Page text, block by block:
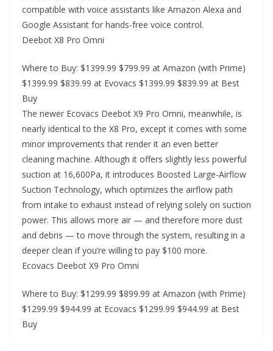
compatible with voice assistants like Amazon Alexa and
Google Assistant for hands-free voice control.
Deebot X8 Pro Omni
Where to Buy: $1399.99 $799.99 at Amazon (with Prime)
$1399.99 $839.99 at Evovacs $1399.99 $839.99 at Best
Buy
The newer Ecovacs Deebot X9 Pro Omni, meanwhile, is
nearly identical to the X8 Pro, except it comes with some
minor improvements that render it an even better
cleaning machine. Although it offers slightly less powerful
suction at 16,600Pa, it introduces Boosted Large-Airflow
Suction Technology, which optimizes the airflow path
from intake to exhaust instead of relying solely on suction
power. This allows more air — and therefore more dust
and debris — to move through the system, resulting in a
deeper clean if you’re willing to pay $100 more.
Ecovacs Deebot X9 Pro Omni
Where to Buy: $1299.99 $899.99 at Amazon (with Prime)
$1299.99 $944.99 at Ecovacs $1299.99 $944.99 at Best
Buy